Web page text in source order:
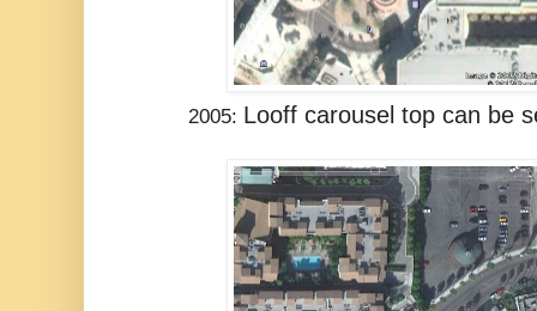
2005: Looff carousel top can be